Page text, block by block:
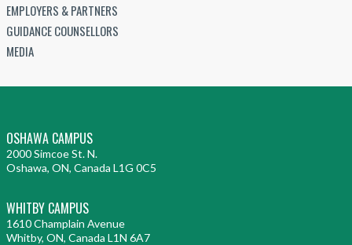
EMPLOYERS & PARTNERS
GUIDANCE COUNSELLORS
MEDIA
OSHAWA CAMPUS
2000 Simcoe St. N.
Oshawa, ON, Canada L1G 0C5
WHITBY CAMPUS
1610 Champlain Avenue
Whitby, ON, Canada L1N 6A7